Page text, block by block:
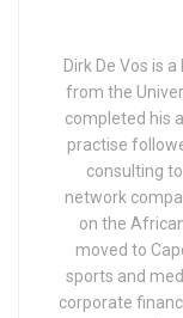
Dirk De Vos is
from the
completed his
practise
consulting
network
on the
moved to
sports and
corporate